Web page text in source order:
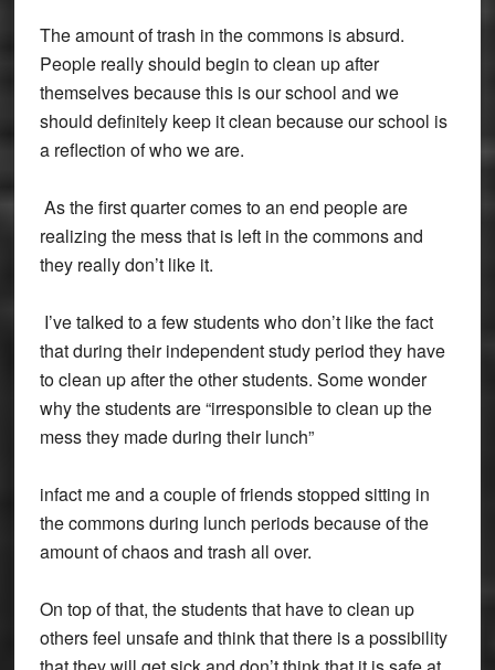
The amount of trash in the commons is absurd.
People really should begin to clean up after
themselves because this is our school and we
should definitely keep it clean because our school is
a reflection of who we are.
As the first quarter comes to an end people are
realizing the mess that is left in the commons and
they really don’t like it.
I’ve talked to a few students who don’t like the fact
that during their independent study period they have
to clean up after the other students. Some wonder
why the students are “irresponsible to clean up the
mess they made during their lunch”
infact me and a couple of friends stopped sitting in
the commons during lunch periods because of the
amount of chaos and trash all over.
On top of that, the students that have to clean up
others feel unsafe and think that there is a possibility